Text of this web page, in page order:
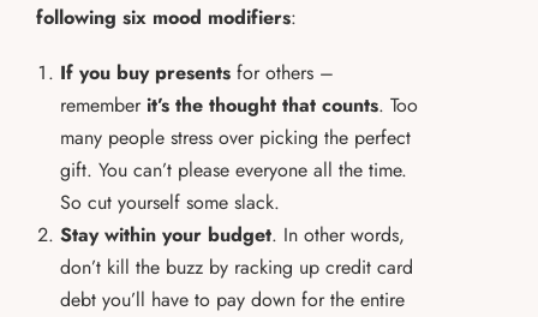
following six mood modifiers:
If you buy presents for others –
remember it’s the thought that counts. Too
many people stress over picking the perfect
gift. You can’t please everyone all the time.
So cut yourself some slack.
Stay within your budget. In other words,
don’t kill the buzz by racking up credit card
debt you’ll have to pay down for the entire